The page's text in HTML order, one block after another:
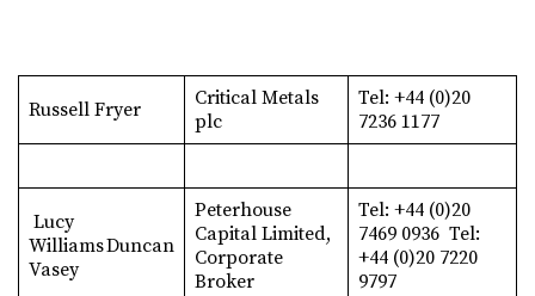
Russell Fryer
Critical Metals
plc
Tel: +44 (0)20
7236 1177
Lucy
Williams Duncan
Vasey
Peterhouse
Capital Limited,
Corporate
Broker
Tel: +44 (0)20
7469 0936 Tel:
+44 (0)20 7220
9797